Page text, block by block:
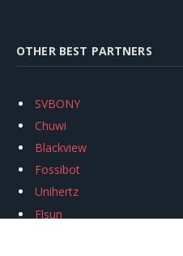
OTHER BEST PARTNERS
SVBONY
Chuwi
Blackview
Fossibot
Unihertz
Flsun